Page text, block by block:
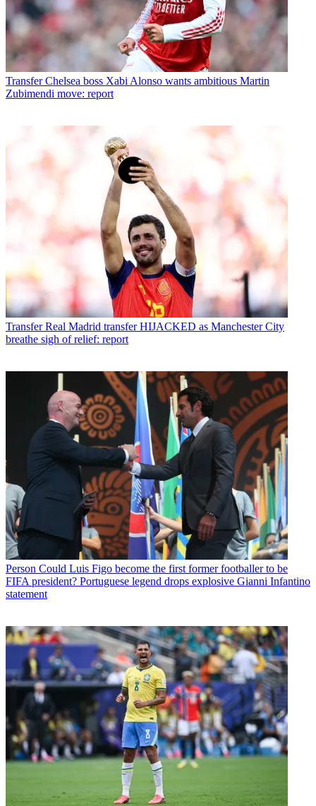
Transfer Chelsea boss Xabi Alonso wants ambitious Martin
Zubimendi move: report
Transfer Real Madrid transfer HIJACKED as Manchester City
breathe sigh of relief: report
Person Could Luis Figo become the first former footballer to be
FIFA president? Portuguese legend drops explosive Gianni Infantino
statement